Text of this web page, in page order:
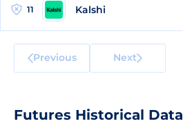
11 Kalshi
Previous Next
Futures Historical Data